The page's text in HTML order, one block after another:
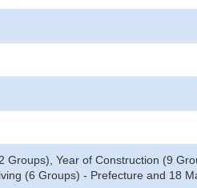
Groups), Year of Construction (9
(6 Groups) - Prefecture and 18